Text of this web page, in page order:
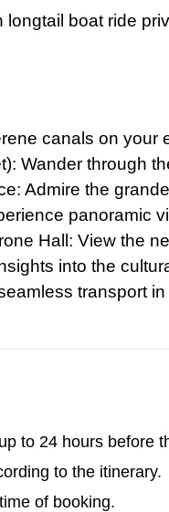
Ultimate Private
Best Private Grand
Grand Palace Tour:
Private Half-Day
Bangkok Highlights
March 22, 2026 –
Full-Day Vang Vieng
boat ride
canals on your
Wander through
Admire the
panoramic
Hall: View the
into the
transport
to 24 hours before
to the itinerary.
of booking.